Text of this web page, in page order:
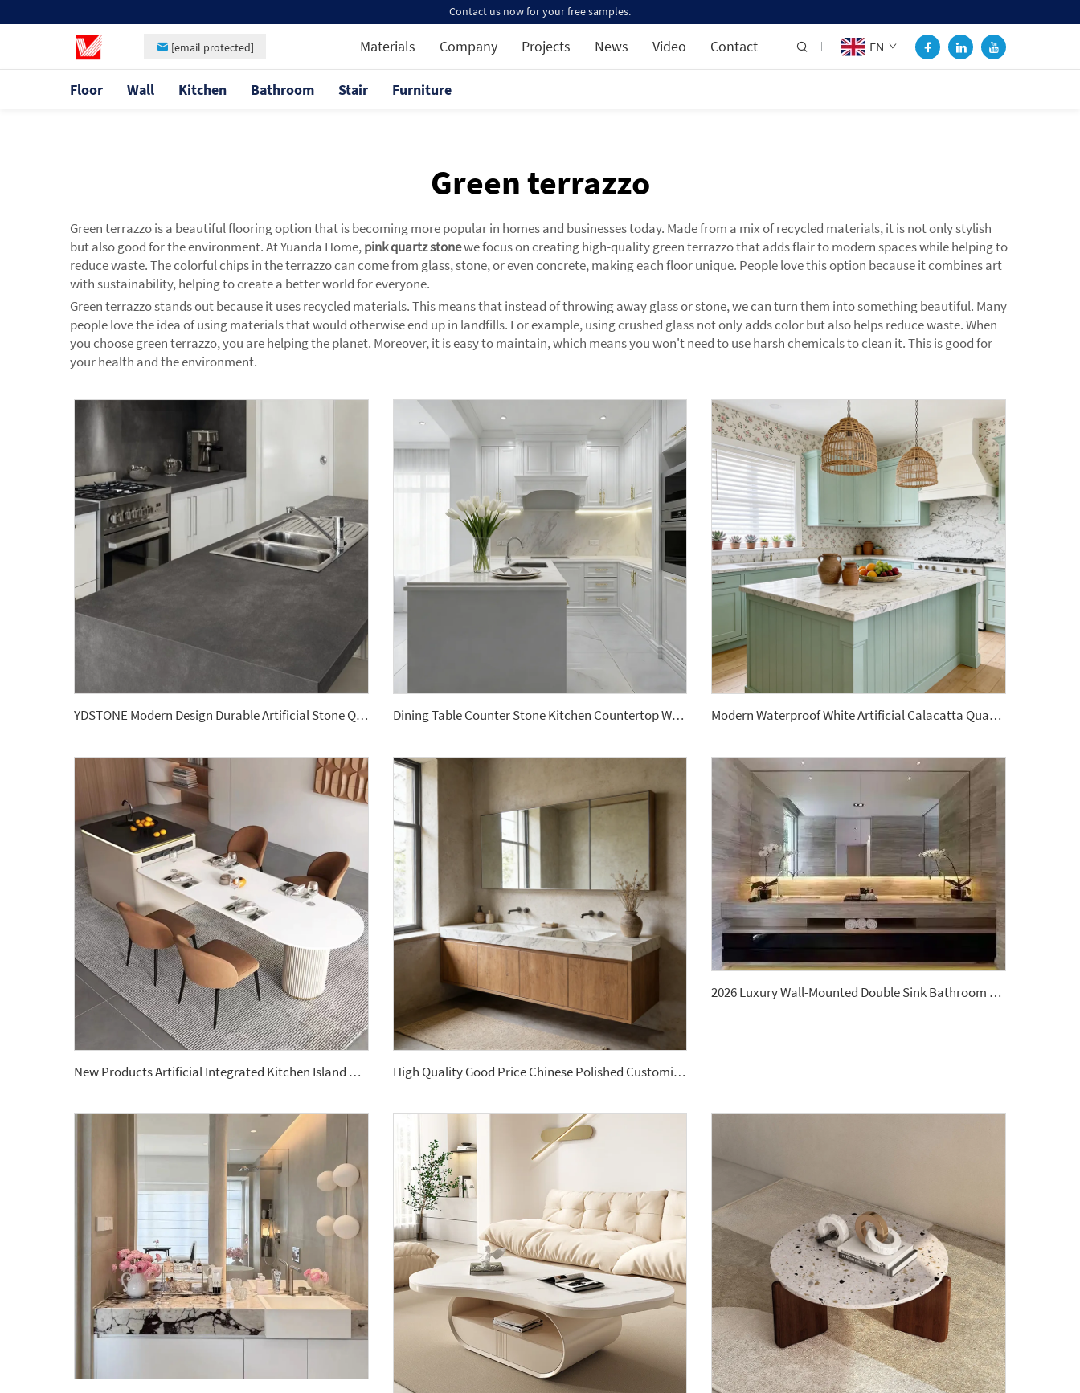
Contact us now for your free samples.
[email protected] Materials Company Projects News Video Contact EN
Floor Wall Kitchen Bathroom Stair Furniture
Green terrazzo
Green terrazzo is a beautiful flooring option that is becoming more popular in homes and businesses today. Made from a mix of recycled materials, it is not only stylish
but also good for the environment. At Yuanda Home,pink quartz stonewe focus on creating high-quality green terrazzo that adds flair to modern spaces while helping to
reduce waste. The colorful chips in the terrazzo can come from glass, stone, or even concrete, making each floor unique. People love this option because it combines art
with sustainability, helping to create a better world for everyone.
Green terrazzo stands out because it uses recycled materials. This means that instead of throwing away glass or stone, we can turn them into something beautiful. Many
people love the idea of using materials that would otherwise end up in landfills. For example, using crushed glass not only adds color but also helps reduce waste. When
you choose green terrazzo, you are helping the planet. Moreover, it is easy to maintain, which means you won't need to use harsh chemicals to clean it. This is good for
your health and the environment.
YDSTONE Modern Design Durable Artificial Stone Quartz Slab for Kitchen Countertops Dining Table Counter Stone Kitchen Countertop White Calacatta Marble for Bathroom Vanity Top Modern Waterproof White Artificial Calacatta Quartz Stone Top 0 Silica Stone Slab for Kitchen Countertop
New Products Artificial Integrated Kitchen Island Modern Artificial Marble Kitchen Sintered Stone Countertops High Quality Good Price Chinese Polished Customized Natural Arabescato White Marble Stone for Bathroom Vanitytops
2026 Luxury Wall-Mounted Double Sink Bathroom Vanities Set Includes Marble Vanity with Basin and Countertop